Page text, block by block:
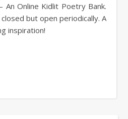
– An Online Kidlit Poetry Bank.
but open periodically. A
inspiration!